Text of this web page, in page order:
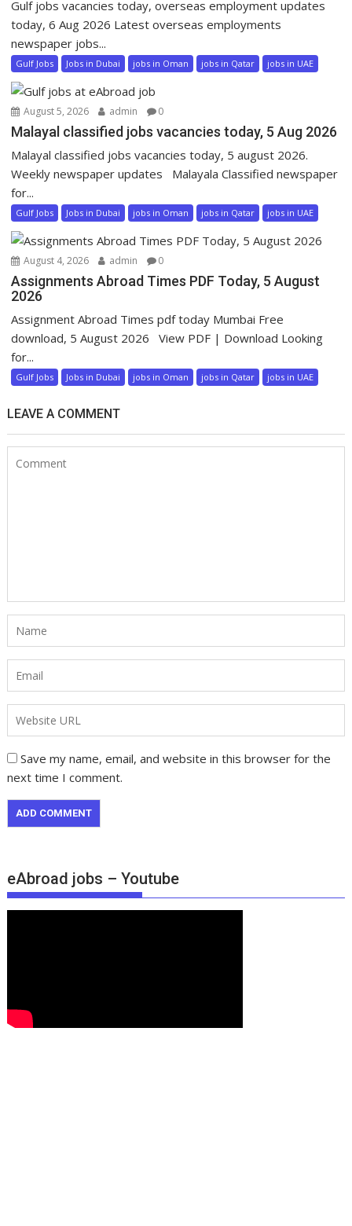
Gulf jobs vacancies today, overseas employment updates
today, 6 Aug 2026 Latest overseas employments
newspaper jobs...
Gulf Jobs Jobs in Dubai jobs in Oman jobs in Qatar jobs in UAE
August 5, 2026 admin 0
Malayal classified jobs vacancies today, 5 Aug 2026
Malayal classified jobs vacancies today, 5 august 2026.
Weekly newspaper updates Malayala Classified newspaper
for...
Gulf Jobs Jobs in Dubai jobs in Oman jobs in Qatar jobs in UAE
August 4, 2026 admin 0
Assignments Abroad Times PDF Today, 5 August
2026
Assignment Abroad Times pdf today Mumbai Free
download, 5 August 2026 View PDF | Download Looking
for...
Gulf Jobs Jobs in Dubai jobs in Oman jobs in Qatar jobs in UAE
LEAVE A COMMENT
Save my name, email, and website in this browser for the
next time I comment.
eAbroad jobs – Youtube